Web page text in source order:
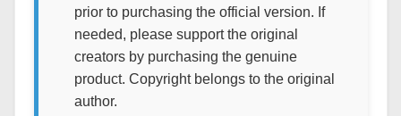
prior to purchasing the official version. If
needed, please support the original
creators by purchasing the genuine
product. Copyright belongs to the original
author.